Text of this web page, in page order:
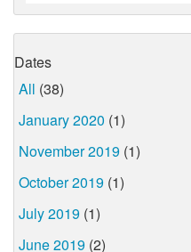
Dates
All (38)
January 2020 (1)
November 2019 (1)
October 2019 (1)
July 2019 (1)
June 2019 (2)